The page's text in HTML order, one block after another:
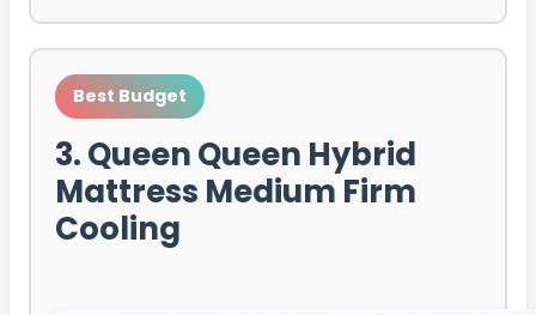
Best Budget
3. Queen Queen Hybrid
Mattress Medium Firm
Cooling